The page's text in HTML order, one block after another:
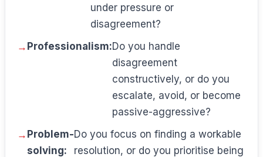
under pressure or
disagreement?
Professionalism:Do you handle
disagreement
constructively, or do you
escalate, avoid, or become
passive-aggressive?
Problem-
solving:
Do you focus on finding a workable
resolution, or do you prioritise being